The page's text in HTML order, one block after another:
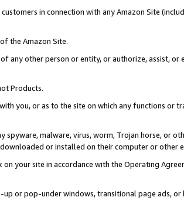
in connection with any Amazon Site
the Amazon Site.
any other person or entity, or authorize, assist, or
Products.
you, or as to the site on which any functions or
spyware, malware, virus, worm, Trojan horse, or
or installed on their computer or other
your site in accordance with the Operating
or pop-under windows, transitional page ads, or